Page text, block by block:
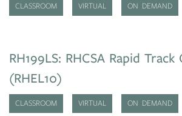
CLASSROOM VIRTUAL ON DEMAND
RH199LS: RHCSA Rapid
(RHEL10)
CLASSROOM VIRTUAL ON DEMAND